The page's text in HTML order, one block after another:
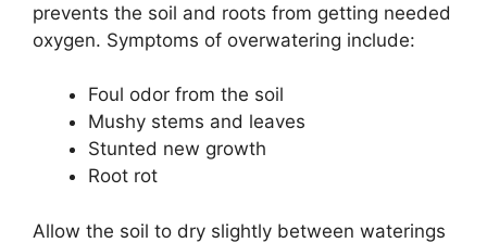
prevents the soil and roots from getting needed
oxygen. Symptoms of overwatering include:
Foul odor from the soil
Mushy stems and leaves
Stunted new growth
Root rot
Allow the soil to dry slightly between waterings